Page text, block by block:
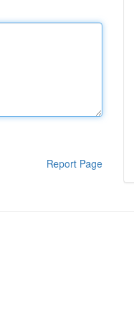
Report Page